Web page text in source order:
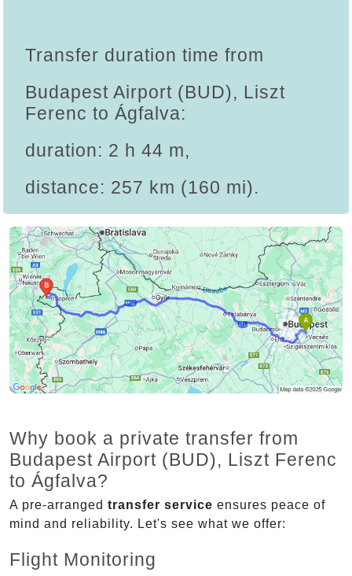
Transfer duration time from
Budapest Airport (BUD), Liszt
Ferenc to Ágfalva:
duration: 2 h 44 m,
distance: 257 km (160 mi).
Why book a private transfer from
Budapest Airport (BUD), Liszt Ferenc
to Ágfalva?
A pre-arranged transfer service ensures peace of
mind and reliability. Let's see what we offer:
Flight Monitoring